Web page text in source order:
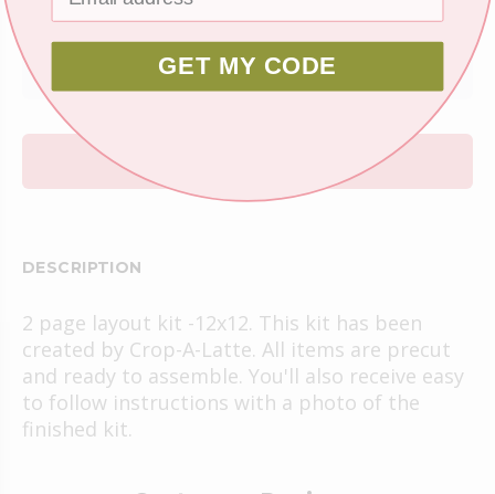
DESCRIPTION
2 page layout kit -12x12. This kit has been
created by Crop-A-Latte. All items are precut
and ready to assemble. You'll also receive easy
to follow instructions with a photo of the
finished kit.
GET MY CODE